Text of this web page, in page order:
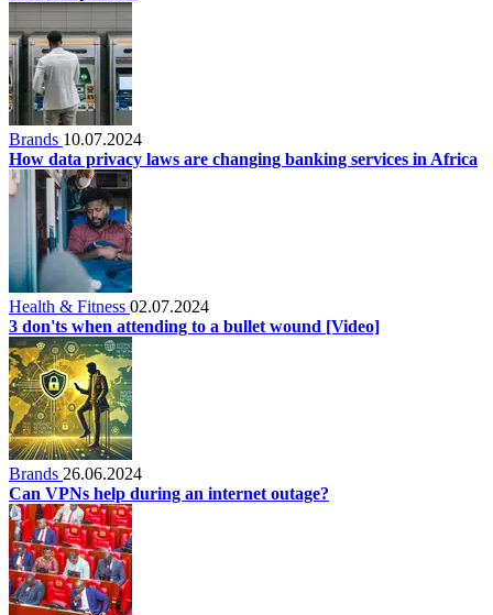
Brands 10.07.2024
How data privacy laws are changing banking services in Africa
Health & Fitness 02.07.2024
3 don'ts when attending to a bullet wound [Video]
Brands 26.06.2024
Can VPNs help during an internet outage?